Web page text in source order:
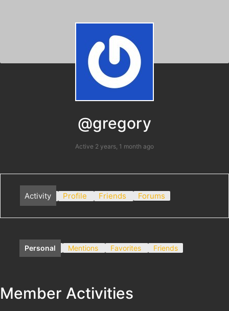
@gregory
Active 2 years, 1 month ago
Activity Profile Friends Forums
Personal Mentions Favorites Friends
Member Activities